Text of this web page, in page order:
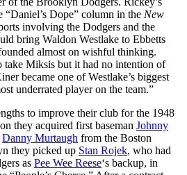
“Daniel’s Dope” column in the New
involving the Dodgers and the
bring Waldon Westlake to Ebbetts
almost on wishful thinking.
take Miksis but it had no intention of
became one of Westlake’s biggest
underrated player on the team.”
to improve their club for the 1948
they acquired first baseman Johnny
Danny Murtaugh from the Boston
they picked up Stan Rojek, who had
as Pee Wee Reese‘s backup, in